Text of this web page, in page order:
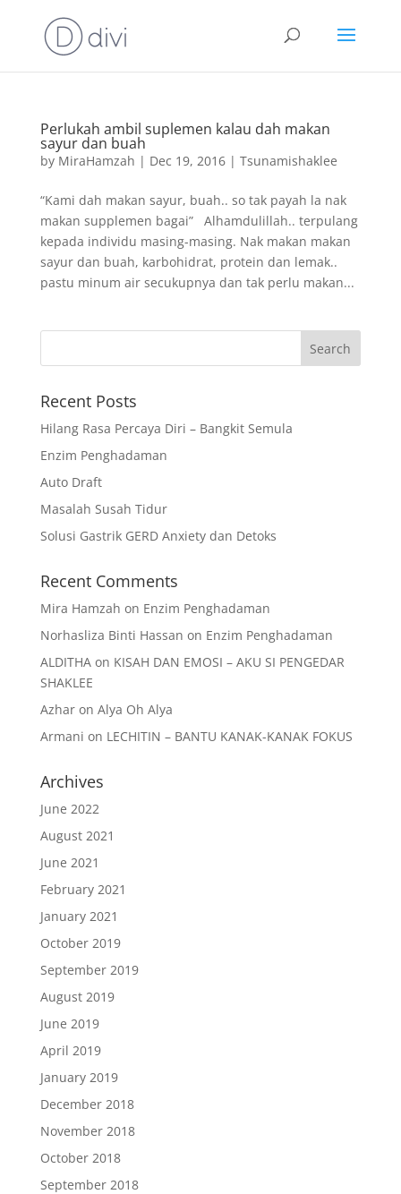
Perlukah ambil suplemen kalau dah makan
sayur dan buah
by MiraHamzah | Dec 19, 2016| Tsunamishaklee
“Kami dah makan sayur, buah.. so tak payah la nak
makan supplemen bagai” Alhamdulillah.. terpulang
kepada individu masing-masing. Nak makan makan
sayur dan buah, karbohidrat, protein dan lemak..
pastu minum air secukupnya dan tak perlu makan...
Recent Posts
Hilang Rasa Percaya Diri – Bangkit Semula
Enzim Penghadaman
Auto Draft
Masalah Susah Tidur
Solusi Gastrik GERD Anxiety dan Detoks
Recent Comments
Mira Hamzah on Enzim Penghadaman
Norhasliza Binti Hassan on Enzim Penghadaman
ALDITHAon KISAH DAN EMOSI – AKU SI PENGEDAR
SHAKLEE
Azharon Alya Oh Alya
Armani on LECHITIN – BANTU KANAK-KANAK FOKUS
Archives
June 2022
August 2021
June 2021
February 2021
January 2021
October 2019
September 2019
August 2019
June 2019
April 2019
January 2019
December 2018
November 2018
October 2018
September 2018